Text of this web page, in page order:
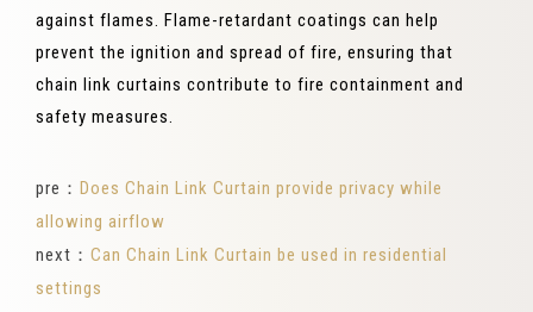
against flames. Flame-retardant coatings can help
prevent the ignition and spread of fire, ensuring that
chain link curtains contribute to fire containment and
safety measures.
pre： Does Chain Link Curtain provide privacy while
allowing airflow
next： Can Chain Link Curtain be used in residential
settings